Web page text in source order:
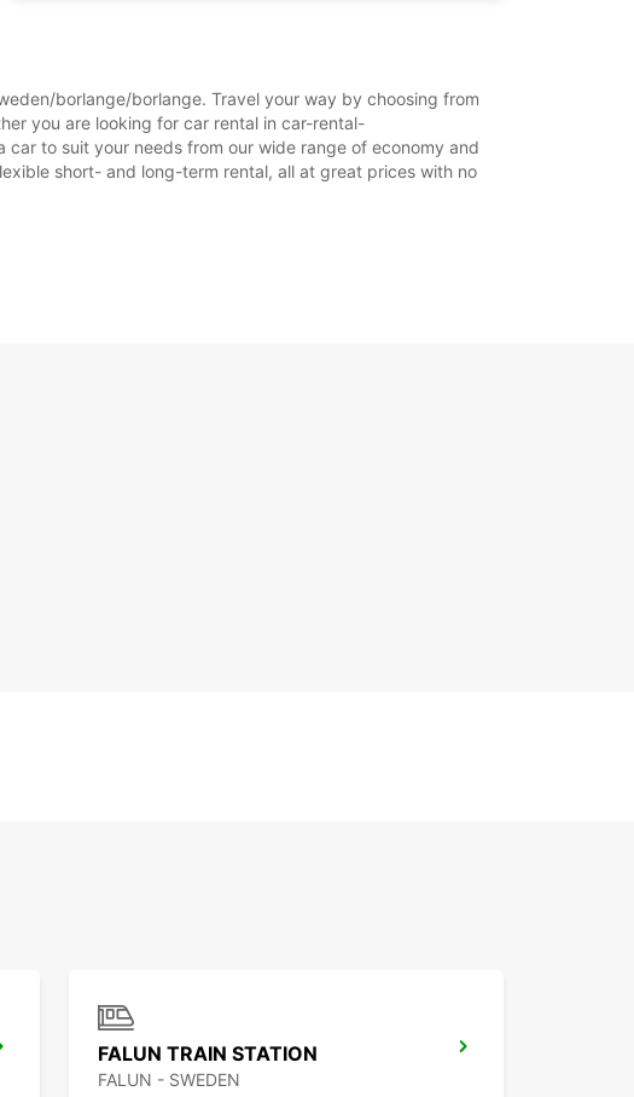
00:01 - 05:59*
06:00 - 07:59*
17:01 - 21:00*
21:01 - 23:59*
borlange/borlange. Travel your way by choosing from
you are looking for car rental in car-rental-
to suit your needs from our wide range of economy and
short- and long-term rental, all at great prices with no
FALUN TRAIN STATION
FALUN - SWEDEN